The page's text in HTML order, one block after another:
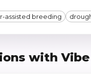
assisted breeding
with Vibe